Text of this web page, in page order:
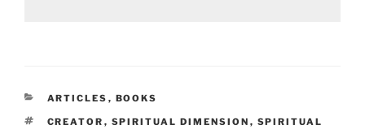
CATEGORIES
ARTICLES , BOOKS
TAGS
CREATOR , SPIRITUAL DIMENSION , SPIRITUAL